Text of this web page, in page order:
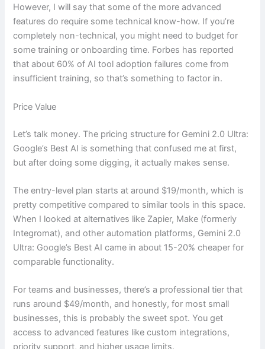
However, I will say that some of the more advanced
features do require some technical know-how. If you’re
completely non-technical, you might need to budget for
some training or onboarding time. Forbes has reported
that about 60% of AI tool adoption failures come from
insufficient training, so that’s something to factor in.
Price Value
Let’s talk money. The pricing structure for Gemini 2.0 Ultra:
Google’s Best AI is something that confused me at first,
but after doing some digging, it actually makes sense.
The entry-level plan starts at around $19/month, which is
pretty competitive compared to similar tools in this space.
When I looked at alternatives like Zapier, Make (formerly
Integromat), and other automation platforms, Gemini 2.0
Ultra: Google’s Best AI came in about 15-20% cheaper for
comparable functionality.
For teams and businesses, there’s a professional tier that
runs around $49/month, and honestly, for most small
businesses, this is probably the sweet spot. You get
access to advanced features like custom integrations,
priority support, and higher usage limits.